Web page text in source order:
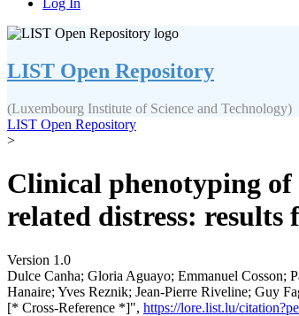
Log In
LIST Open Repository
(Luxembourg Institute of Science and Technology)
LIST Open Repository
>
Clinical phenotyping of
related distress:
Version 1.0
Dulce Canha; Gloria Aguayo; Emmanuel Cosson;
Hanaire; Yves Reznik; Jean‐Pierre Riveline; Guy
[* Cross-Reference *]", https://lore.list.lu/